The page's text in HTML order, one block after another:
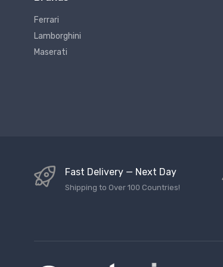
Ferrari
Lamborghini
Maserati
Fast Delivery — Next Day
Shipping to Over 100 Countries!